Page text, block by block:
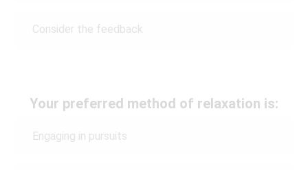
Consider the feedback
Your preferred method of relaxation is:
Engaging in pursuits